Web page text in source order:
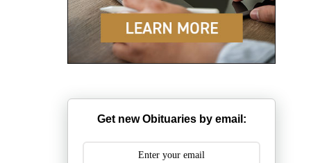
Get new Obituaries by email: